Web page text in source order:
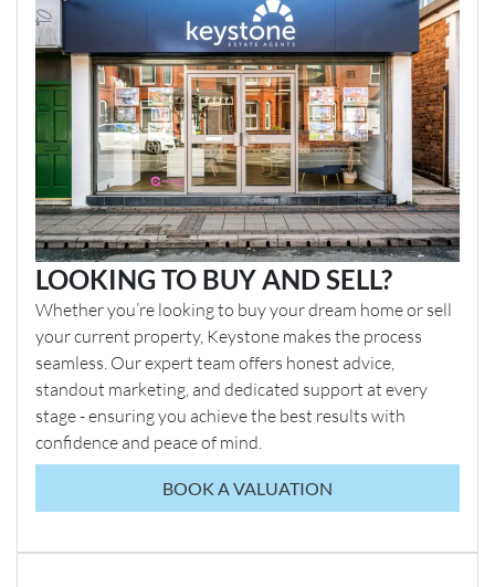
LOOKING TO BUY AND SELL?
Whether you’re looking to buy your dream home or sell
your current property, Keystone makes the process
seamless. Our expert team offers honest advice,
standout marketing, and dedicated support at every
stage - ensuring you achieve the best results with
confidence and peace of mind.
BOOK A VALUATION